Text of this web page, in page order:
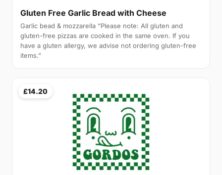
Gluten Free Garlic Bread with Cheese
Garlic bead & mozzarella “Please note: All gluten and
gluten-free pizzas are cooked in the same oven. If you
have a gluten allergy, we advise not ordering gluten-free
items.”
£14.20